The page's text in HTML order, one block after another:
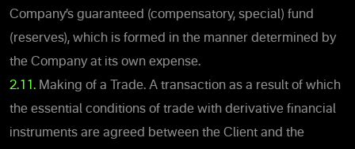
Company’s guaranteed (compensatory, special) fund
(reserves), which is formed in the manner determined by
the Company at its own expense.
2.11. Making of a Trade. A transaction as a result of which
the essential conditions of trade with derivative financial
instruments are agreed between the Client and the